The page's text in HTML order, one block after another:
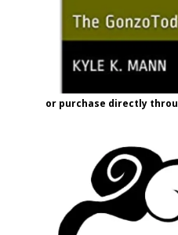
or purchase directly